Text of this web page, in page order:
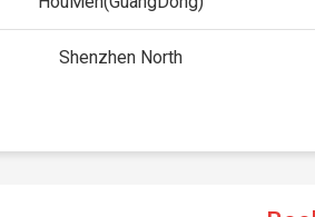
Shenzhen North